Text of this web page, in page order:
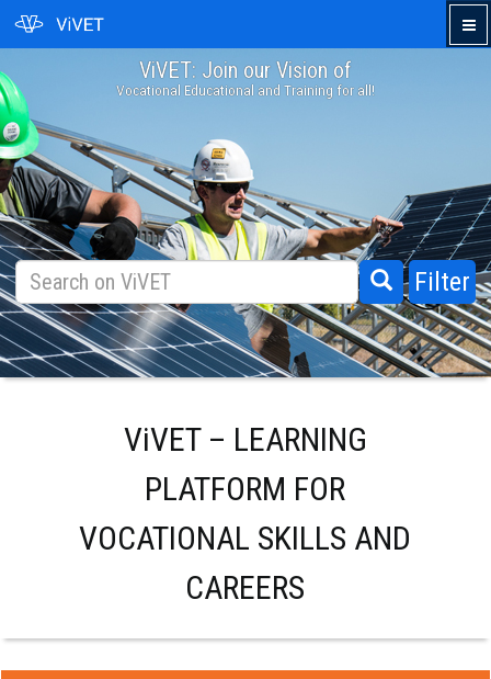
ViVET: Join our Vision of
Vocational Educational and Training for all!
Filter
ViVET – LEARNING
PLATFORM FOR
VOCATIONAL SKILLS AND
CAREERS